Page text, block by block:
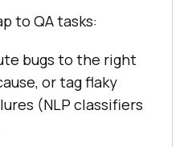
to QA tasks:
bugs to the right
or tag flaky
(NLP classifiers